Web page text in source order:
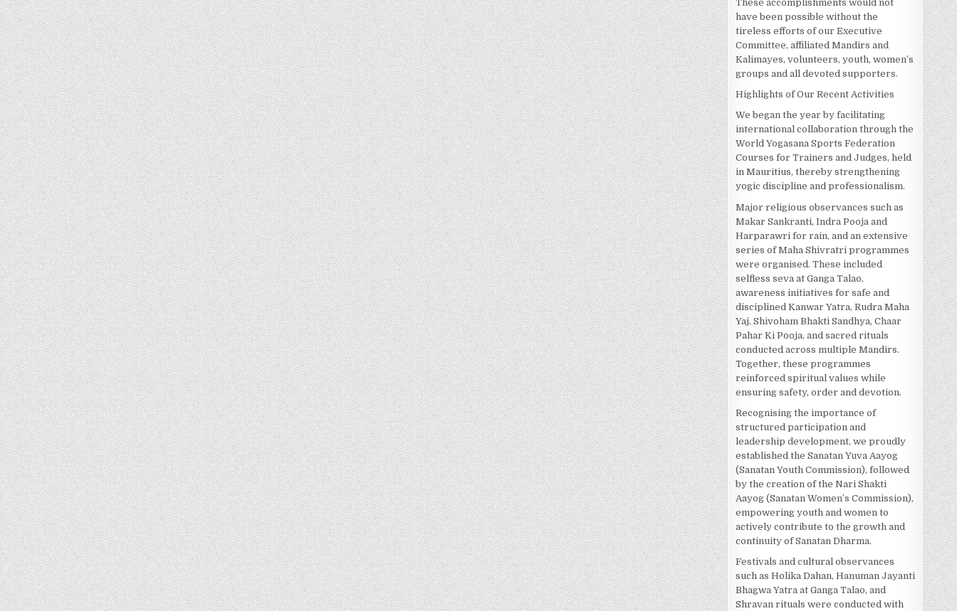
These accomplishments would not
have been possible without the
tireless efforts of our Executive
Committee, affiliated Mandirs and
Kalimayes, volunteers, youth, women’s
groups and all devoted supporters.
Highlights of Our Recent Activities
We began the year by facilitating
international collaboration through the
World Yogasana Sports Federation
Courses for Trainers and Judges, held
in Mauritius, thereby strengthening
yogic discipline and professionalism.
Major religious observances such as
Makar Sankranti, Indra Pooja and
Harparawri for rain, and an extensive
series of Maha Shivratri programmes
were organised. These included
selfless seva at Ganga Talao,
awareness initiatives for safe and
disciplined Kanwar Yatra, Rudra Maha
Yaj, Shivoham Bhakti Sandhya, Chaar
Pahar Ki Pooja, and sacred rituals
conducted across multiple Mandirs.
Together, these programmes
reinforced spiritual values while
ensuring safety, order and devotion.
Recognising the importance of
structured participation and
leadership development, we proudly
established the Sanatan Yuva Aayog
(Sanatan Youth Commission), followed
by the creation of the Nari Shakti
Aayog (Sanatan Women’s Commission),
empowering youth and women to
actively contribute to the growth and
continuity of Sanatan Dharma.
Festivals and cultural observances
such as Holika Dahan, Hanuman Jayanti
Bhagwa Yatra at Ganga Talao, and
Shravan rituals were conducted with